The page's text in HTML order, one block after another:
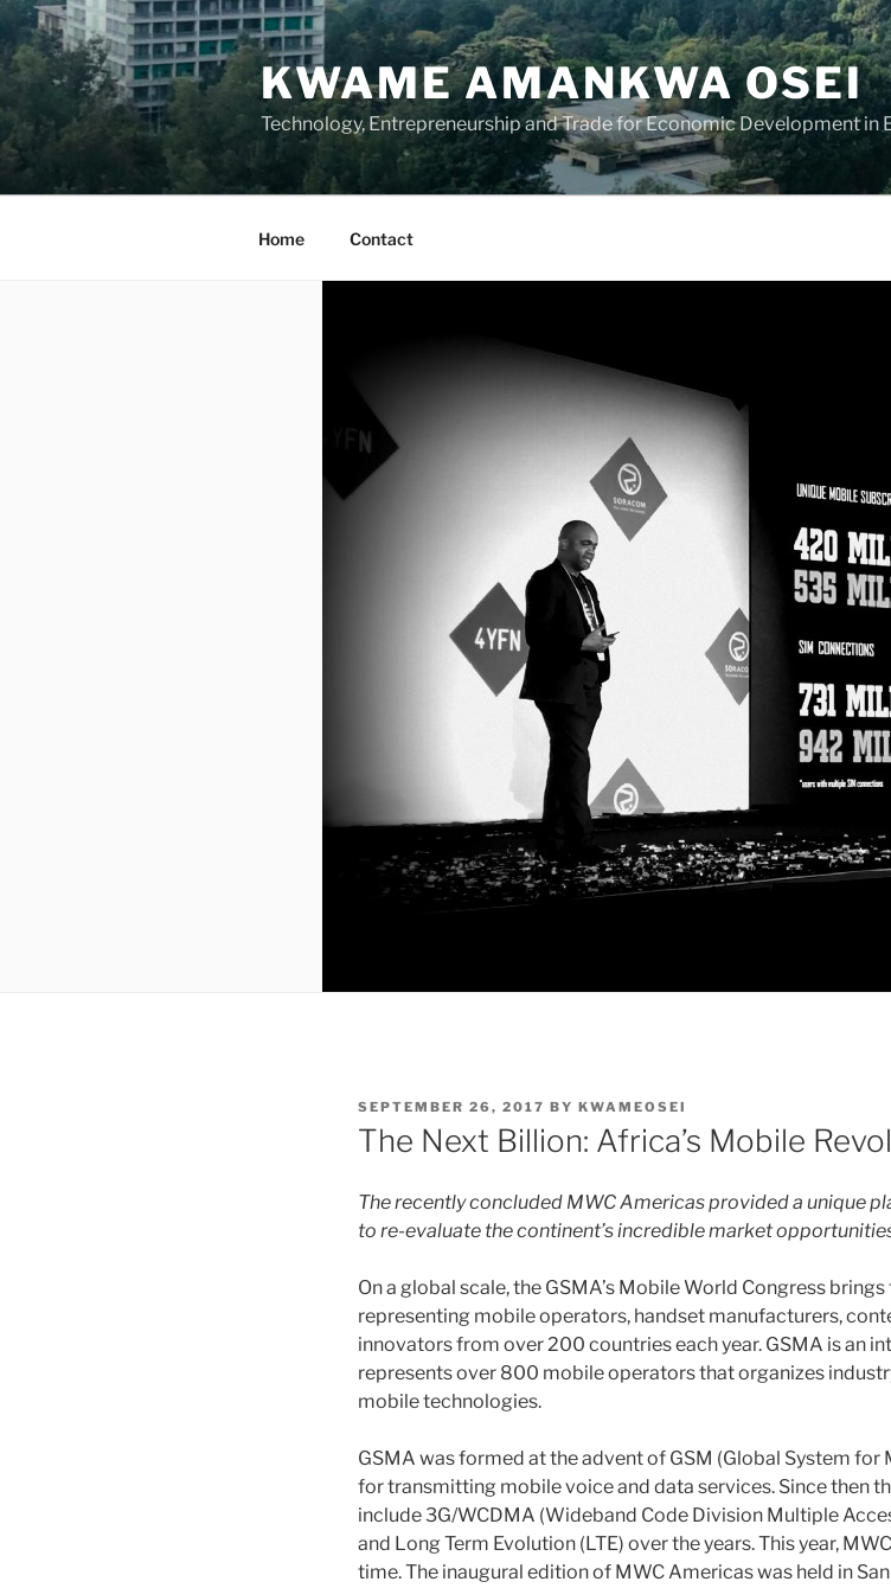
Skip
to
content
KWAME AMANKWA OSEI
Technology, Entrepreneurship and Trade for Economic Development in
Home Contact
POSTED
ON
SEPTEMBER 26, 2017 BY KWAMEOSEI
The Next Billion: Africa’s Mobile
The recently concluded MWC Americas provided a unique
to re-evaluate the continent’s incredible market
On a global scale, the GSMA’s Mobile World Congress
representing mobile operators, handset manufacturers,
innovators from over 200 countries each year. GSMA is an
represents over 800 mobile operators that organizes
mobile technologies.
GSMA was formed at the advent of GSM (Global System
for transmitting mobile voice and data services. Since then
include 3G/WCDMA (Wideband Code Division Multiple
and Long Term Evolution (LTE) over the years. This year,
time. The inaugural edition of MWC Americas was held in